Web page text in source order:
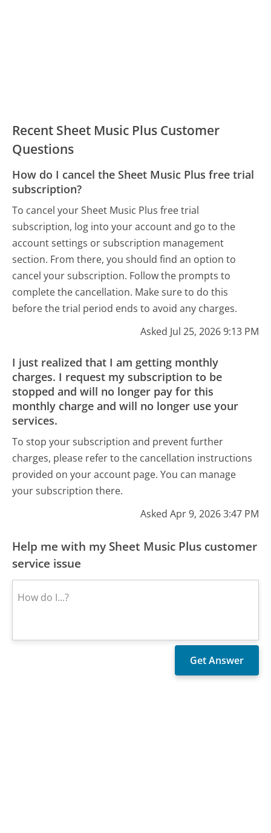
Recent Sheet Music Plus Customer
Questions
How do I cancel the Sheet Music Plus free trial
subscription?
To cancel your Sheet Music Plus free trial
subscription, log into your account and go to the
account settings or subscription management
section. From there, you should find an option to
cancel your subscription. Follow the prompts to
complete the cancellation. Make sure to do this
before the trial period ends to avoid any charges.
Asked Jul 25, 2026 9:13 PM
I just realized that I am getting monthly
charges. I request my subscription to be
stopped and will no longer pay for this
monthly charge and will no longer use your
services.
To stop your subscription and prevent further
charges, please refer to the cancellation instructions
provided on your account page. You can manage
your subscription there.
Asked Apr 9, 2026 3:47 PM
Help me with my Sheet Music Plus customer
service issue